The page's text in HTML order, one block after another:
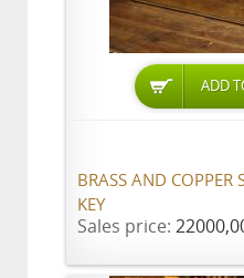
ADD
BRASS AND COPPER
KEY
Sales price: